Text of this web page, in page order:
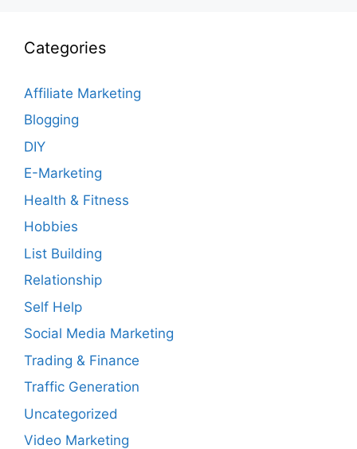
Categories
Affiliate Marketing
Blogging
DIY
E-Marketing
Health & Fitness
Hobbies
List Building
Relationship
Self Help
Social Media Marketing
Trading & Finance
Traffic Generation
Uncategorized
Video Marketing